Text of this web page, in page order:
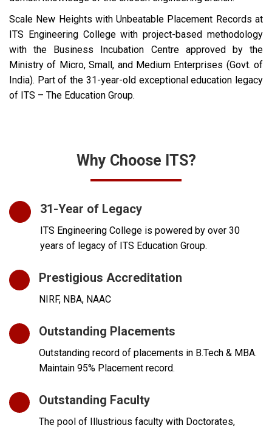
Scale New Heights with Unbeatable Placement Records at
ITS Engineering College with project-based methodology
with the Business Incubation Centre approved by the
Ministry of Micro, Small, and Medium Enterprises (Govt. of
India). Part of the 31-year-old exceptional education legacy
of ITS – The Education Group.
Why Choose ITS?
31-Year of Legacy
ITS Engineering College is powered by over 30
years of legacy of ITS Education Group.
Prestigious Accreditation
NIRF, NBA, NAAC
Outstanding Placements
Outstanding record of placements in B.Tech & MBA.
Maintain 95% Placement record.
Outstanding Faculty
The pool of Illustrious faculty with Doctorates,